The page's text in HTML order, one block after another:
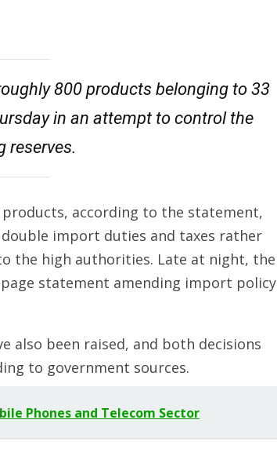
800 products belonging to 33
in an attempt to control the
reserves.
according to the statement,
import duties and taxes rather
the high authorities. Late at night, the
statement amending import policy
also been raised, and both decisions
to government sources.
Phones and Telecom Sector